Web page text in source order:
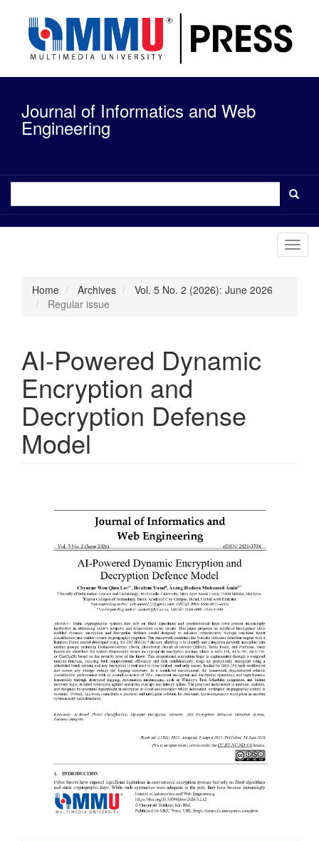
content
Main
Main
Content
Sidebar
Journal of Informatics and Web
Engineering
Home Archives
Vol. 5 No. 2 (2026): June 2026
Regular issue
AI-Powered Dynamic
Encryption and
Decryption Defense
Model
Sidebar